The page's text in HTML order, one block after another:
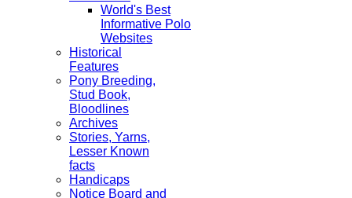
World's Best
Informative Polo
Websites
Historical
Features
Pony Breeding,
Stud Book,
Bloodlines
Archives
Stories, Yarns,
Lesser Known
facts
Handicaps
Notice Board and